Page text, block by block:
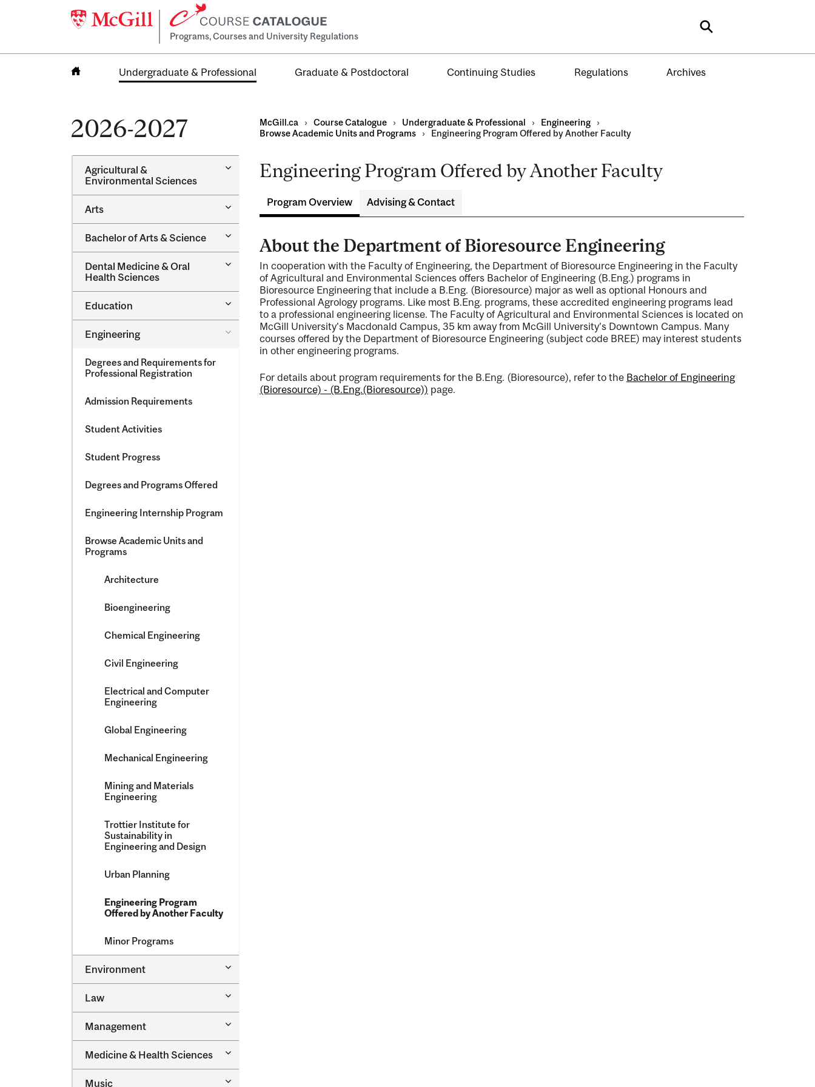
Programs, Courses and University Regulations Search
Undergraduate & Professional Graduate & Postdoctoral Continuing Studies Regulations Archives
2026-2027
Agricultural &​
Environmental Sciences
Toggle
Agricultural
Environmental
Sciences
Arts
Toggle
Bachelor of Arts &​ Science
Toggle
Bachelor
Arts
Science
Dental Medicine &​ Oral
Health Sciences
Toggle
Medicine
Oral
Health
Sciences
Education
Toggle
Education
Engineering
Toggle
Engineering
Degrees and Requirements for
Professional Registration
Admission Requirements
Student Activities
Student Progress
Degrees and Programs Offered
Engineering Internship Program
Browse Academic Units and
Programs
Architecture
Bioengineering
Chemical Engineering
Civil Engineering
Electrical and Computer
Engineering
Global Engineering
Mechanical Engineering
Mining and Materials
Engineering
Trottier Institute for
Sustainability in
Engineering and Design
Urban Planning
Engineering Program
Offered by Another Faculty
Minor Programs
Environment
Toggle
Law
Toggle
Management
Toggle
Medicine &​ Health Sciences
Toggle
Health
Music
Toggle
McGill.ca › Course Catalogue › Undergraduate & Professional › Engineering
›
Browse Academic Units and Programs
› Engineering Program Offered by Another Faculty
Engineering Program Offered by Another Faculty
Program Overview Advising & Contact
About the Department of Bioresource Engineering
In cooperation with the Faculty of Engineering, the Department of Bioresource Engineering in the Faculty
of Agricultural and Environmental Sciences offers Bachelor of Engineering (B.Eng.) programs in
Bioresource Engineering that include a B.Eng. (Bioresource) major as well as optional Honours and
Professional Agrology programs. Like most B.Eng. programs, these accredited engineering programs lead
to a professional engineering license. The Faculty of Agricultural and Environmental Sciences is located on
McGill University's Macdonald Campus, 35 km away from McGill University’s Downtown Campus. Many
courses offered by the Department of Bioresource Engineering (subject code BREE) may interest students
in other engineering programs.
For details about program requirements for the B.Eng. (Bioresource), refer to the Bachelor of Engineering
(Bioresource) - (B.Eng.(Bioresource)) page.